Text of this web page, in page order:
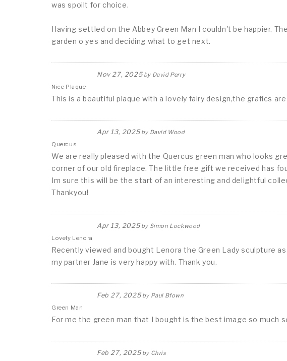
was spoilt for choice.
Having settled on the Abbey Green Man I couldn't be happier.
garden o yes and deciding what to get next.
Nov 27, 2025by David Perry
Nice Plaque
This is a beautiful plaque with a lovely fairy design,the grafics
Apr 13, 2025by David Wood
Quercus
We are really pleased with the Quercus green man who looks
corner of our old fireplace. The little free gift we received has
Im sure this will be the start of an interesting and delightful
Thankyou!
Apr 13, 2025by Simon Lockwood
Lovely Lenora
Recently viewed and bought Lenora the Green Lady sculpture
my partner Jane is very happy with. Thank you.
Feb 27, 2025by Paul Bfown
Green Man
For me the green man that I bought is the best image so much
Feb 27, 2025by Chris